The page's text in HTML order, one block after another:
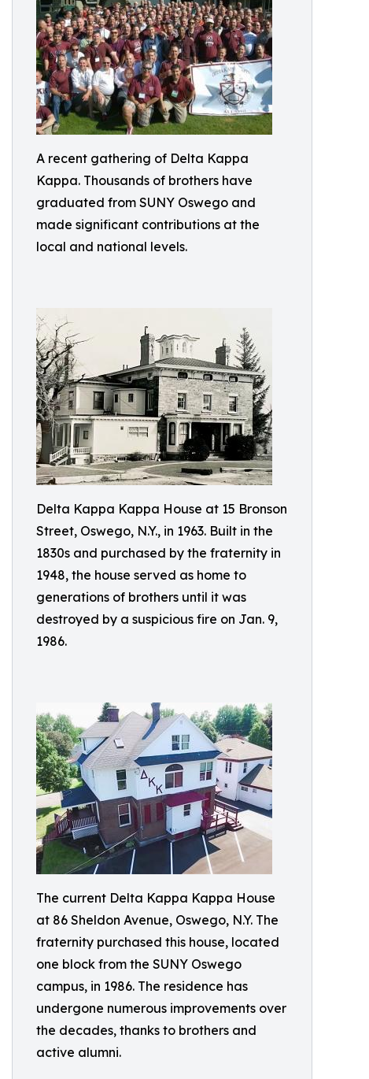
A recent gathering of Delta Kappa
Kappa. Thousands of brothers have
graduated from SUNY Oswego and
made significant contributions at the
local and national levels.
Delta Kappa Kappa House at 15 Bronson
Street, Oswego, N.Y., in 1963. Built in the
1830s and purchased by the fraternity in
1948, the house served as home to
generations of brothers until it was
destroyed by a suspicious fire on Jan. 9,
1986.
The current Delta Kappa Kappa House
at 86 Sheldon Avenue, Oswego, N.Y. The
fraternity purchased this house, located
one block from the SUNY Oswego
campus, in 1986. The residence has
undergone numerous improvements over
the decades, thanks to brothers and
active alumni.